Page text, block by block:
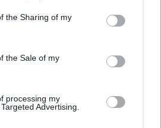
usage behaviour. You may click to
Google and its third-party tags to
specified purposes in below Google
the Sharing of my
the Sale of my
processing my
Advertising.
Fury and Father John Bury